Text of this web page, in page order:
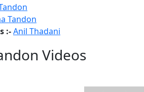
Tandon
:-Anil Thadani
Videos